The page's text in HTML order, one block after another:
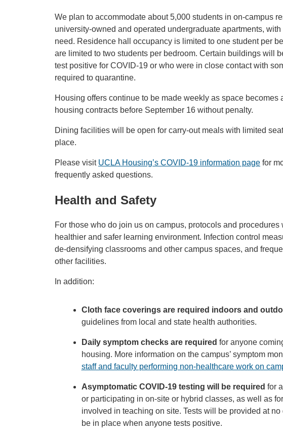
We plan to accommodate about 5,000 students in on-campus
university-owned and operated undergraduate apartments,
need. Residence hall occupancy is limited to one student per
are limited to two students per bedroom. Certain buildings will
test positive for COVID-19 or who were in close contact with
required to quarantine.
Housing offers continue to be made weekly as space
housing contracts before September 16 without penalty.
Dining facilities will be open for carry-out meals with limited
place.
Please visit UCLA Housing’s COVID-19 information page for
frequently asked questions.
Health and Safety
For those who do join us on campus, protocols and
healthier and safer learning environment. Infection control
de-densifying classrooms and other campus spaces, and
other facilities.
In addition:
Cloth face coverings are required indoors and
guidelines from local and state health authorities.
Daily symptom checks are required for anyone
housing. More information on the campus’ symptom
staff and faculty performing non-healthcare work on
Asymptomatic COVID-19 testing will be required for
or participating in on-site or hybrid classes, as well as
involved in teaching on site. Tests will be provided at no
be in place when anyone tests positive.